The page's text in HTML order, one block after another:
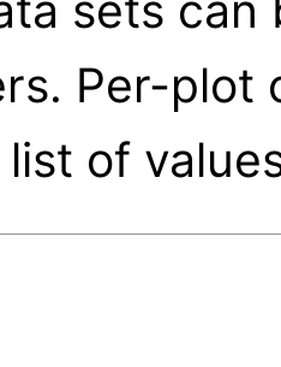
Per-plot
of